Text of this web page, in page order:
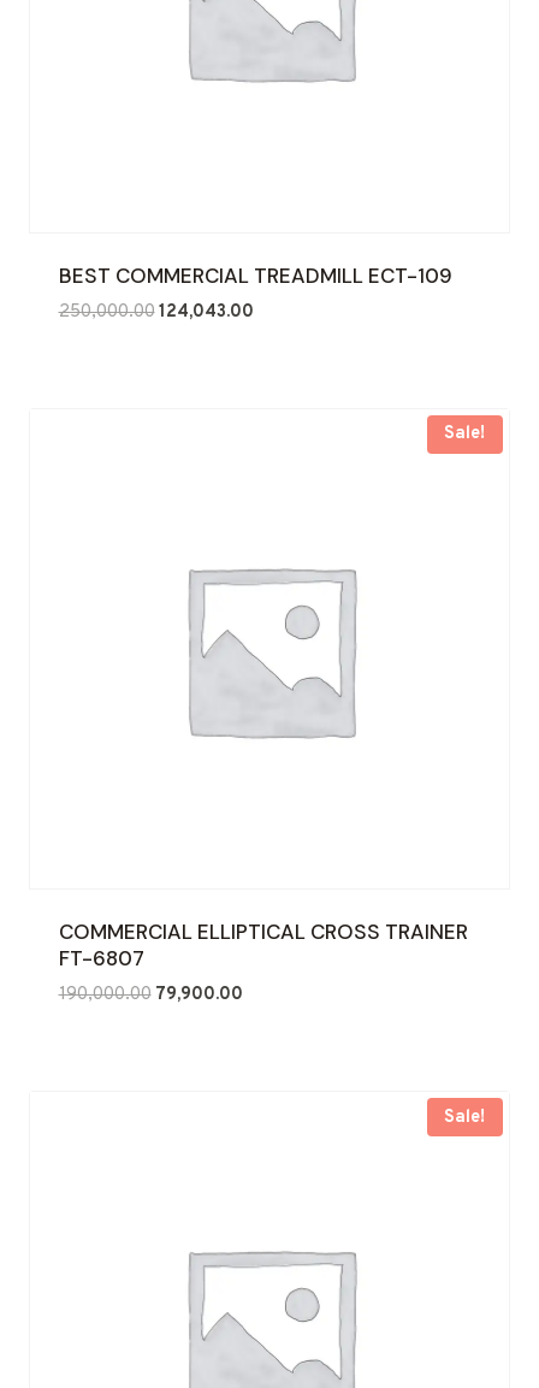
BEST COMMERCIAL TREADMILL ECT-109
250,000.00Original
124,043.00Current
Sale!
COMMERCIAL ELLIPTICAL CROSS TRAINER
FT-6807
190,000.00 Original
79,900.00Current
Sale!